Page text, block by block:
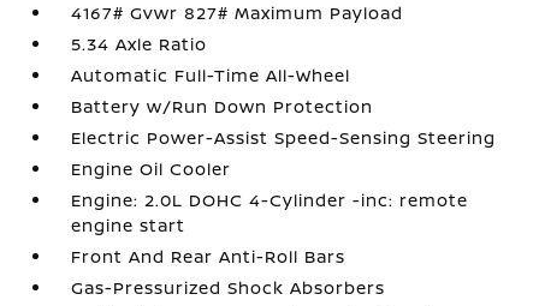
4167# Gvwr 827# Maximum Payload
5.34 Axle Ratio
Automatic Full-Time All-Wheel
Battery w/Run Down Protection
Electric Power-Assist Speed-Sensing Steering
Engine Oil Cooler
Engine: 2.0L DOHC 4-Cylinder -inc: remote
engine start
Front And Rear Anti-Roll Bars
Gas-Pressurized Shock Absorbers